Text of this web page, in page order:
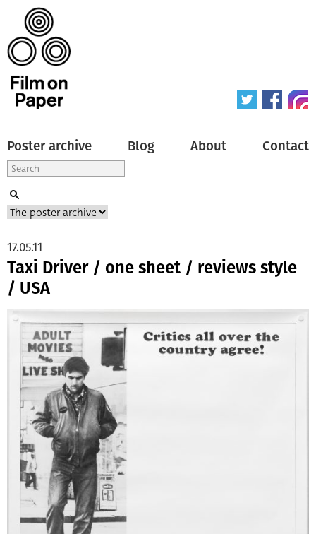
Poster archive Blog About Contact
Taxi Driver / one sheet / reviews style
/ USA
17.05.11